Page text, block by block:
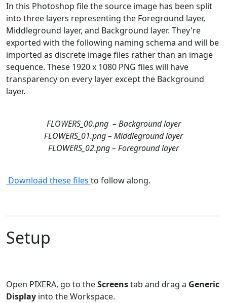
In this Photoshop file the source image has been split
into three layers representing the Foreground layer,
Middleground layer, and Background layer. They're
exported with the following naming schema and will be
imported as discrete image files rather than an image
sequence. These 1920 x 1080 PNG files will have
transparency on every layer except the Background
layer.
FLOWERS_00.png – Background layer
FLOWERS_01.png – Middleground layer
FLOWERS_02.png – Foreground layer
Download these files to follow along.
Setup
Open PIXERA, go to theScreenstab and drag a Generic
Display into the Workspace.